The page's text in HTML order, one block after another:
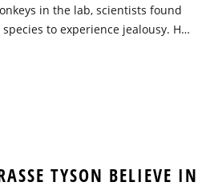
in the lab, scientists found
to experience jealousy. H…
TYSON BELIEVE IN